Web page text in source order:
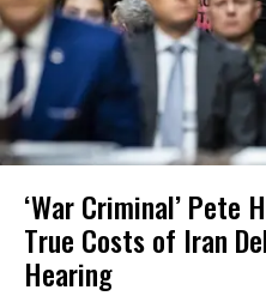
‘War Criminal’ Pete
True Costs of Iran
Hearing